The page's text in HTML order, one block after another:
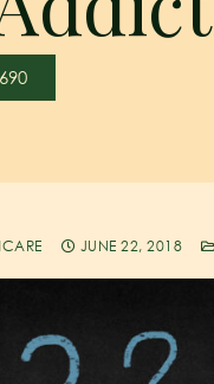
JUNE 22, 2018